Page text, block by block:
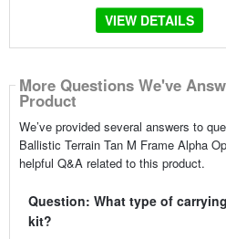
VIEW DETAILS
More Questions We've
Product
We’ve provided several answers to
Ballistic Terrain Tan M Frame Alpha
helpful Q&A related to this product.
Question: What type of
kit?